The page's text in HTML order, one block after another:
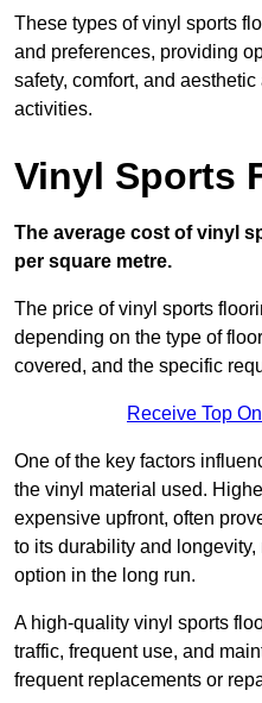
These types of vinyl sports
and preferences, providing
safety, comfort, and
activities.
Vinyl Sports
The average cost of vinyl
per square metre.
The price of vinyl sports
depending on the type of
covered, and the specific
Receive Top
One of the key factors
the vinyl material used.
expensive upfront, often
to its durability and
option in the long run.
A high-quality vinyl sports
traffic, frequent use, and
frequent replacements or